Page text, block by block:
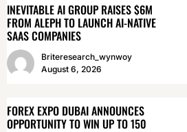
INEVITABLE AI GROUP RAISES $6M
FROM ALEPH TO LAUNCH AI-NATIVE
SAAS COMPANIES
Briteresearch_wynwoy
August 6, 2026
FOREX EXPO DUBAI ANNOUNCES
OPPORTUNITY TO WIN UP TO 150